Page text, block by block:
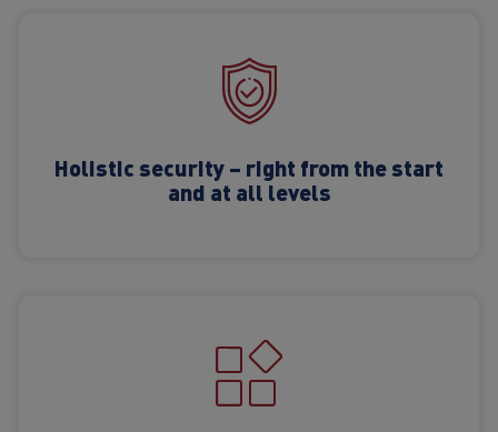
Holistic security – right from the start
and at all levels